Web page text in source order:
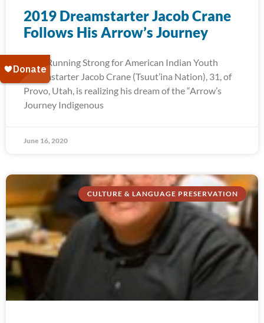
2019 Dreamstarter Jacob Crane
Follows His Arrow’s Journey
2019 Running Strong for American Indian Youth
Dreamstarter Jacob Crane (Tsuut’ina Nation), 31, of
Provo, Utah, is realizing his dream of the “Arrow’s
Journey Indigenous
June 16, 2020
CULTURE & LANGUAGE PRESERVATION